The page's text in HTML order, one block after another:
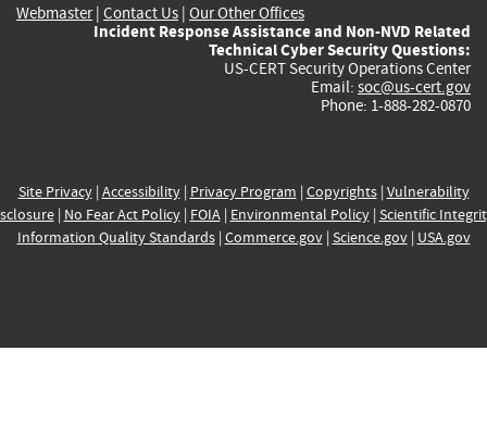
Webmaster| Contact Us | Our Other Offices
Incident Response Assistance and Non-NVD Related
Technical Cyber Security Questions:
US-CERT Security Operations Center
Email: soc@us-cert.gov
Phone: 1-888-282-0870
Site Privacy| Accessibility| Privacy Program | Copyrights| Vulnerability
| No Fear Act Policy| FOIA| Environmental Policy| Scientific
Information Quality Standards| Commerce.gov| Science.gov| USA.gov